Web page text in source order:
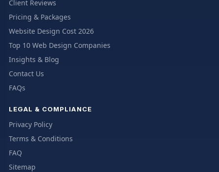
Client Reviews
Pricing & Packages
Website Design Cost 2026
Top 10 Web Design Companies
Insights & Blog
Contact Us
FAQs
LEGAL & COMPLIANCE
Privacy Policy
Terms & Conditions
FAQ
Sitemap